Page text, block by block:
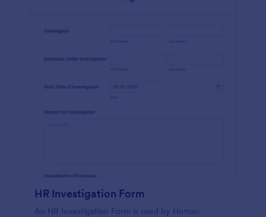
HR Investigation Form
An HR Investigation Form is used by Human